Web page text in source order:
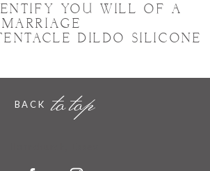
YOU WILL OF A
DILDO SILICONE
BACK to top